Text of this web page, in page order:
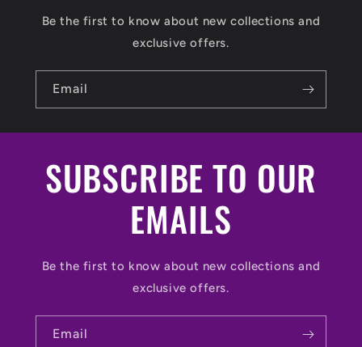
Be the first to know about new collections and
exclusive offers.
Email
SUBSCRIBE TO OUR
EMAILS
Be the first to know about new collections and
exclusive offers.
Email